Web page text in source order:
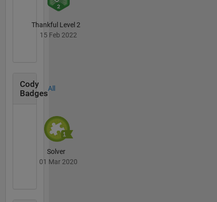
Thankful Level 2
15 Feb 2022
Cody
Badges
All
Solver
01 Mar 2020